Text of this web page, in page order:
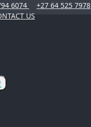
6074
+27 64 525 7978
US